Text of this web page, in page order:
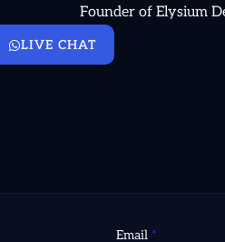
Founder of Elysium
LIVE CHAT
Email *